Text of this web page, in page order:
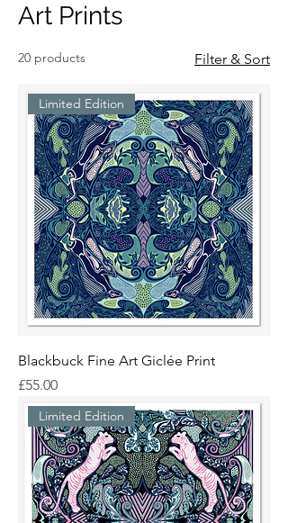
Art Prints
20 products Filter & Sort
Limited Edition
Blackbuck Fine Art Giclée Print
Price
£55.00
Limited Edition